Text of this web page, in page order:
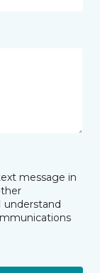
message in
understand